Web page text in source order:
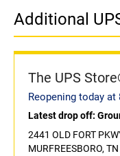
Additional
The UPS
Reopening today at
Latest drop off:
2441 OLD FORT
MURFREESBORO,